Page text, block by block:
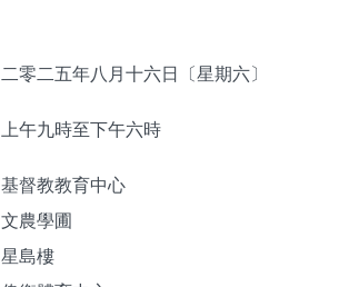
二零二五年八月十六日〔星期六〕
上午九時至下午六時
基督教教育中心
文農學圃
星島樓